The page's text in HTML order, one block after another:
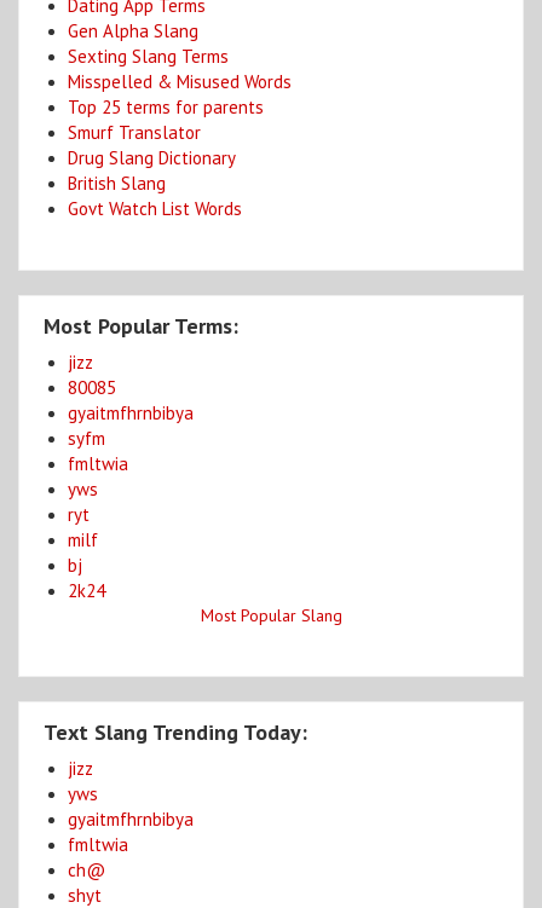
Dating App Terms
Gen Alpha Slang
Sexting Slang Terms
Misspelled & Misused Words
Top 25 terms for parents
Smurf Translator
Drug Slang Dictionary
British Slang
Govt Watch List Words
Most Popular Terms:
jizz
80085
gyaitmfhrnbibya
syfm
fmltwia
yws
ryt
milf
bj
2k24
Most Popular Slang
Text Slang Trending Today:
jizz
yws
gyaitmfhrnbibya
fmltwia
ch@
shyt